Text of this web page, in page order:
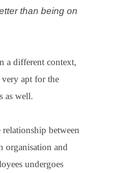
than being on
a different context,
apt for the
as well.
between
organisation and
undergoes